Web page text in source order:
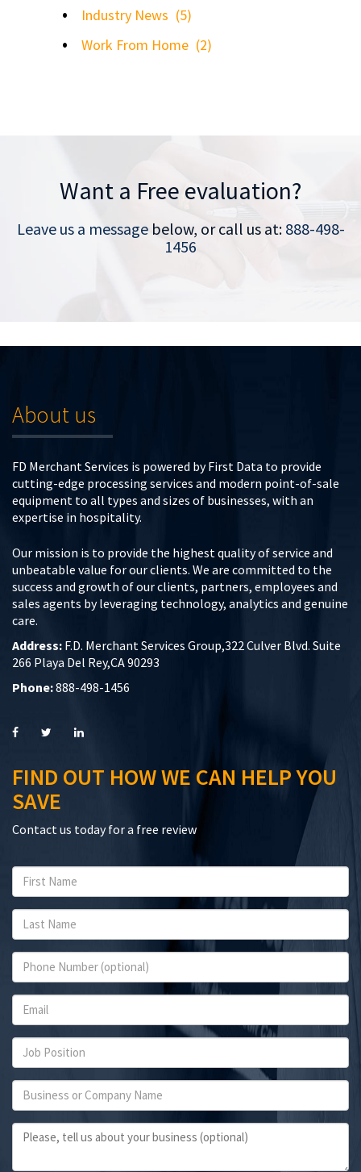
Industry News (5)
Work From Home (2)
Want a Free evaluation?
Leave us a messagebelow, or call us at: 888-498-
1456
About us
FD Merchant Services is powered by First Data to provide
cutting-edge processing services and modern point-of-sale
equipment to all types and sizes of businesses, with an
expertise in hospitality.
Our mission is to provide the highest quality of service and
unbeatable value for our clients. We are committed to the
success and growth of our clients, partners, employees and
sales agents by leveraging technology, analytics and genuine
care.
Address: F.D. Merchant Services Group,322 Culver Blvd. Suite
266 Playa Del Rey,CA 90293
Phone:888-498-1456
FIND OUT HOW WE CAN HELP YOU
SAVE
Contact us today for a free review